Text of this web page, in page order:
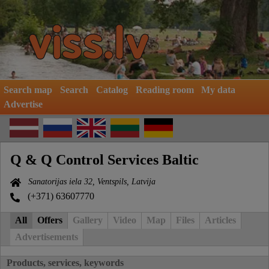
Search map Search Catalog Reading room
My data
Advertise
Q & Q Control Services Baltic
Sanatorijas iela 32, Ventspils, Latvija
(+371) 63607770
All Offers Gallery Video Map Files
Articles
Advertisements
Products, services, keywords